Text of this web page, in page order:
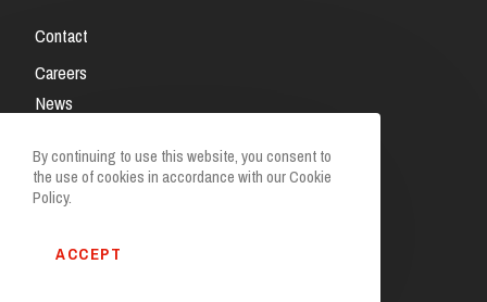
Contact
Careers
News
By continuing to use this website, you consent to
the use of cookies in accordance with our Cookie
Policy.
ACCEPT